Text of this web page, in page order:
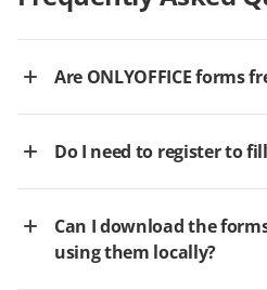
Are ONLYOFFICE forms
Do I need to register to
Can I download the
using them locally?